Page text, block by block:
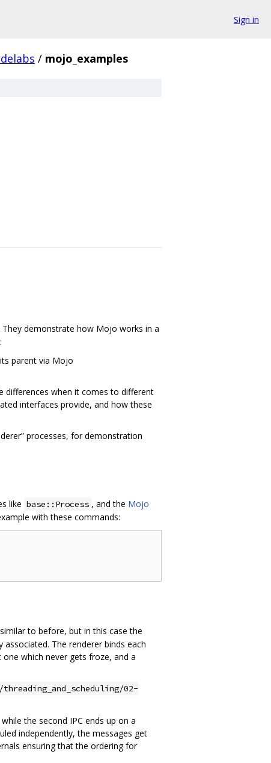
Sign in
/ mojo_examples
They demonstrate how Mojo works in a
parent via Mojo
differences when it comes to different
interfaces provide, and how these
processes, for demonstration
like base::Process , and the Mojo
with these commands:
to before, but in this case the
The renderer binds each
which never gets froze, and a
02-
the second IPC ends up on a
independently, the messages get
ensuring that the ordering for